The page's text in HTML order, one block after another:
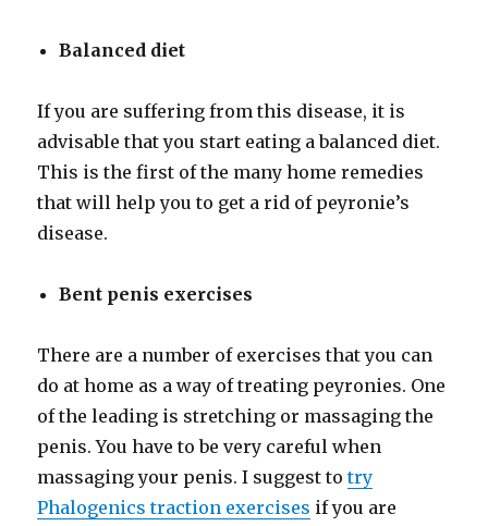
Balanced diet
If you are suffering from this disease, it is
advisable that you start eating a balanced diet.
This is the first of the many home remedies
that will help you to get a rid of peyronie’s
disease.
Bent penis exercises
There are a number of exercises that you can
do at home as a way of treating peyronies. One
of the leading is stretching or massaging the
penis. You have to be very careful when
massaging your penis. I suggest totry
Phalogenics traction exercises if you are